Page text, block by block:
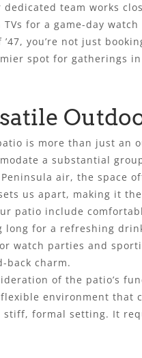
dedicated team works
for a game-day
’47, you’re not just
spot for gatherings in
is more than just an
a substantial
air, the space
us apart, making it
patio include
long for a refreshing
watch parties and
back charm.
of the patio’s
environment that
stiff, formal setting. It